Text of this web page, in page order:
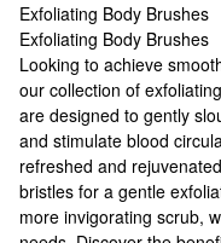
Exfoliating Body Brushes
Exfoliating Body Brushes
Exfoliating Body Brushes
Looking to achieve
our collection of
are designed to gently
and stimulate blood
refreshed and
bristles for a gentle
more invigorating scrub,